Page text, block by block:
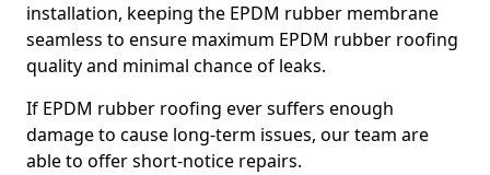
installation, keeping the EPDM rubber membrane
seamless to ensure maximum EPDM rubber roofing
quality and minimal chance of leaks.
If EPDM rubber roofing ever suffers enough
damage to cause long-term issues, our team are
able to offer short-notice repairs.